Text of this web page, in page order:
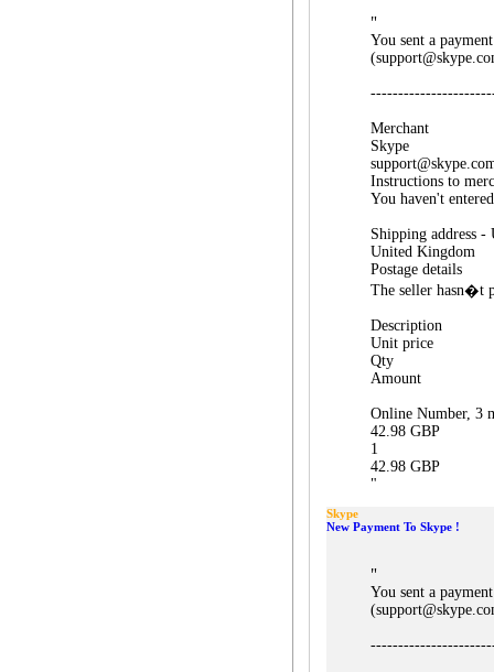
"
You sent a
Merchant
Skype
Instructions to
You haven't
Shipping address -
United Kingdom
Postage details
The seller hasn�t
Description
Unit price
Qty
Amount
Online Number, 3
42.98 GBP
1
42.98 GBP
"
Skype
New Payment To Skype !
"
You sent a